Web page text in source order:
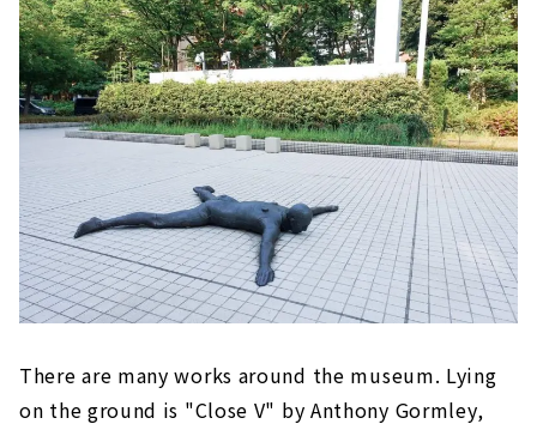
There are many works around the museum. Lying
on the ground is "Close V" by Anthony Gormley,